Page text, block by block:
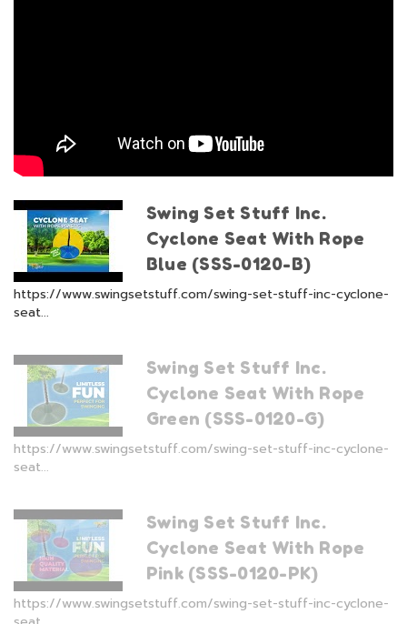
Swing Set Stuff Inc.
Cyclone Seat With Rope
Blue (SSS-0120-B)
https://www.swingsetstuff.com/swing-set-stuff-inc-cyclone-
seat...
Swing Set Stuff Inc.
Cyclone Seat With Rope
Green (SSS-0120-G)
https://www.swingsetstuff.com/swing-set-stuff-inc-cyclone-
seat...
Swing Set Stuff Inc.
Cyclone Seat With Rope
Pink (SSS-0120-PK)
https://www.swingsetstuff.com/swing-set-stuff-inc-cyclone-